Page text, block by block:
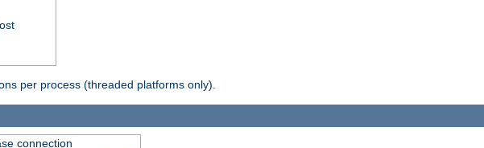
per process (threaded platforms only).
connection